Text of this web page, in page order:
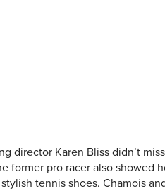
director Karen Bliss didn’t
former pro racer also showed
tennis shoes. Chamois